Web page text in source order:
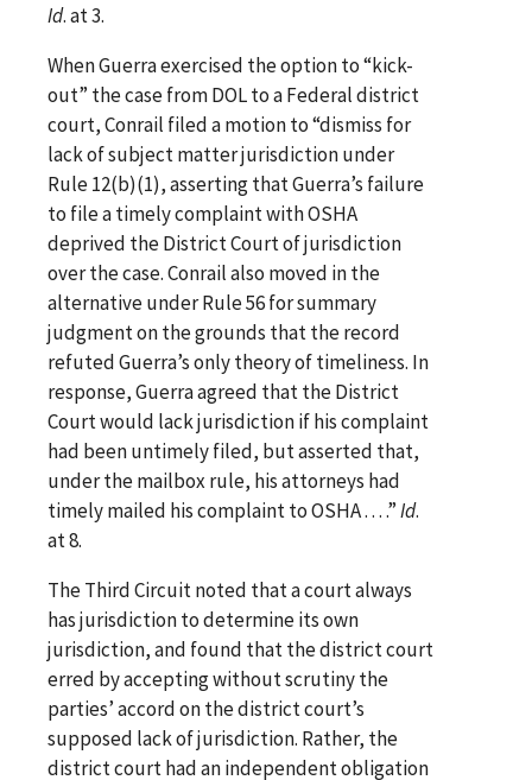
Id. at 3.
When Guerra exercised the option to “kick-
out” the case from DOL to a Federal district
court, Conrail filed a motion to “dismiss for
lack of subject matter jurisdiction under
Rule 12(b)(1), asserting that Guerra’s failure
to file a timely complaint with OSHA
deprived the District Court of jurisdiction
over the case. Conrail also moved in the
alternative under Rule 56 for summary
judgment on the grounds that the record
refuted Guerra’s only theory of timeliness. In
response, Guerra agreed that the District
Court would lack jurisdiction if his complaint
had been untimely filed, but asserted that,
under the mailbox rule, his attorneys had
timely mailed his complaint to OSHA . . . .”Id.
at 8.
The Third Circuit noted that a court always
has jurisdiction to determine its own
jurisdiction, and found that the district court
erred by accepting without scrutiny the
parties’ accord on the district court’s
supposed lack of jurisdiction. Rather, the
district court had an independent obligation